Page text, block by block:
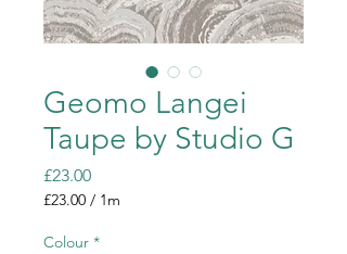
Geomo Langei
Taupe by Studio G
£23.00Price
£23.00 / 1m
per
Colour *